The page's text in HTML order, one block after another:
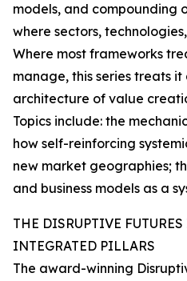
models, and compounding
where sectors,
Where most frameworks
manage, this series treats
architecture of value
Topics include: the
how self-reinforcing
new market geographies;
and business models as a
THE DISRUPTIVE
INTEGRATED PILLARS
The award-winning